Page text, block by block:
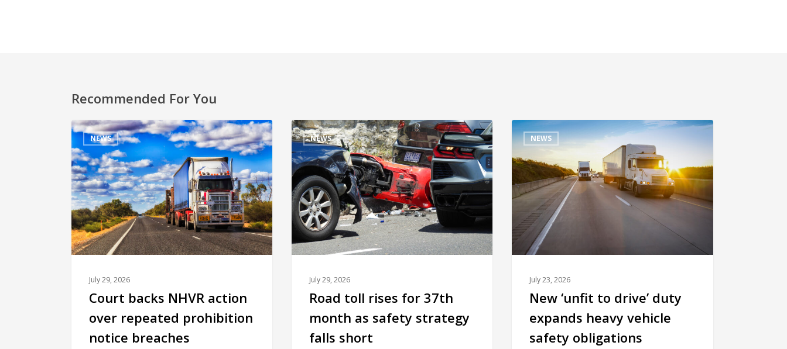
Recommended For You
NEWS
July 29, 2026
Court backs NHVR action
over repeated prohibition
notice breaches
NEWS
July 29, 2026
Road toll rises for 37th
month as safety strategy
falls short
NEWS
July 23, 2026
New ‘unfit to drive’ duty
expands heavy vehicle
safety obligations